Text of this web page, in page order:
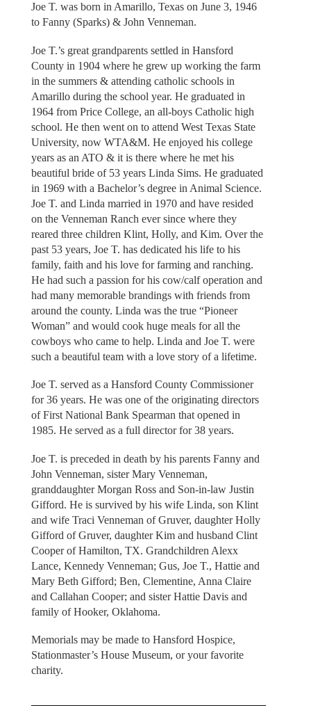
Joe T. was born in Amarillo, Texas on June 3, 1946
to Fanny (Sparks) & John Venneman.
Joe T.’s great grandparents settled in Hansford
County in 1904 where he grew up working the farm
in the summers & attending catholic schools in
Amarillo during the school year. He graduated in
1964 from Price College, an all-boys Catholic high
school. He then went on to attend West Texas State
University, now WTA&M. He enjoyed his college
years as an ATO & it is there where he met his
beautiful bride of 53 years Linda Sims. He graduated
in 1969 with a Bachelor’s degree in Animal Science.
Joe T. and Linda married in 1970 and have resided
on the Venneman Ranch ever since where they
reared three children Klint, Holly, and Kim. Over the
past 53 years, Joe T. has dedicated his life to his
family, faith and his love for farming and ranching.
He had such a passion for his cow/calf operation and
had many memorable brandings with friends from
around the county. Linda was the true “Pioneer
Woman” and would cook huge meals for all the
cowboys who came to help. Linda and Joe T. were
such a beautiful team with a love story of a lifetime.
Joe T. served as a Hansford County Commissioner
for 36 years. He was one of the originating directors
of First National Bank Spearman that opened in
1985. He served as a full director for 38 years.
Joe T. is preceded in death by his parents Fanny and
John Venneman, sister Mary Venneman,
granddaughter Morgan Ross and Son-in-law Justin
Gifford. He is survived by his wife Linda, son Klint
and wife Traci Venneman of Gruver, daughter Holly
Gifford of Gruver, daughter Kim and husband Clint
Cooper of Hamilton, TX. Grandchildren Alexx
Lance, Kennedy Venneman; Gus, Joe T., Hattie and
Mary Beth Gifford; Ben, Clementine, Anna Claire
and Callahan Cooper; and sister Hattie Davis and
family of Hooker, Oklahoma.
Memorials may be made to Hansford Hospice,
Stationmaster’s House Museum, or your favorite
charity.